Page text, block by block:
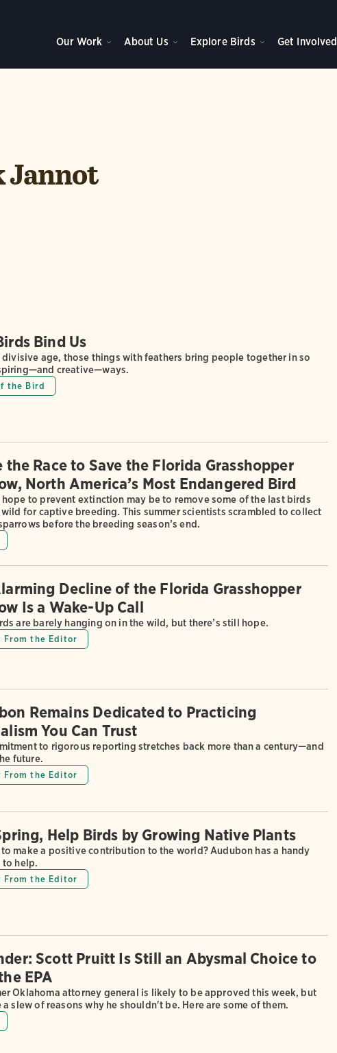
Our Work About Us Explore Birds Get Involved
Jannot
Bind Us
divisive age, those things with feathers bring people together in so
creative—ways.
the Bird
the Race to Save the Florida Grasshopper
North America’s Most Endangered Bird
hope to prevent extinction may be to remove some of the last birds
for captive breeding. This summer scientists scrambled to collect
before the breeding season’s end.
Decline of the Florida Grasshopper
Is a Wake-Up Call
are barely hanging on in the wild, but there’s still hope.
From the Editor
Remains Dedicated to Practicing
You Can Trust
to rigorous reporting stretches back more than a century—and
future.
From the Editor
Help Birds by Growing Native Plants
make a positive contribution to the world? Audubon has a handy
to help.
From the Editor
Scott Pruitt Is Still an Abysmal Choice to
EPA
Oklahoma attorney general is likely to be approved this week, but
a slew of reasons why he shouldn't be. Here are some of them.